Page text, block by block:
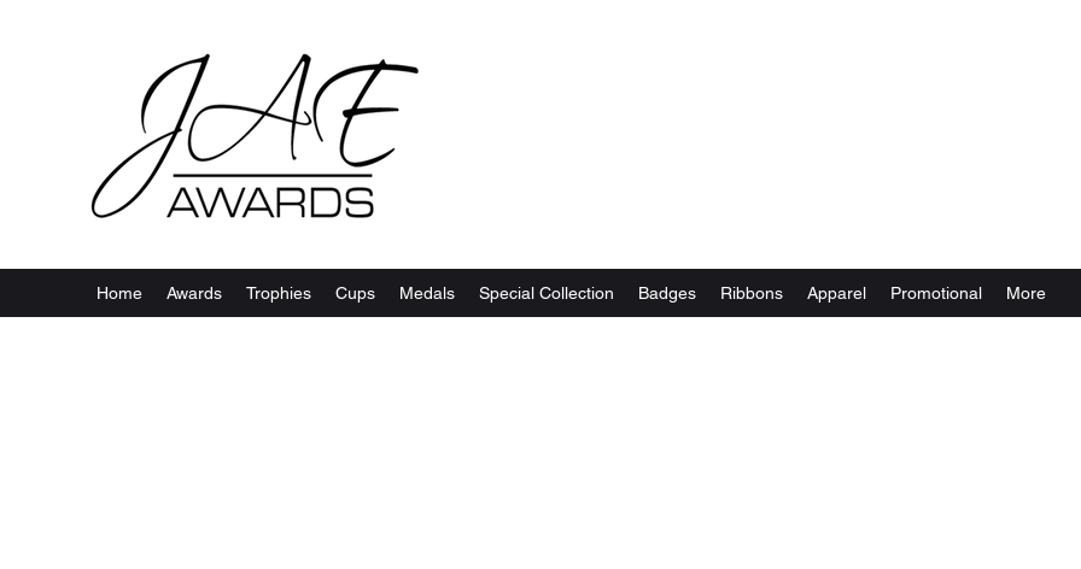
Home Awards Trophies Cups Medals Special Collection Badges Ribbons Apparel Promotional More